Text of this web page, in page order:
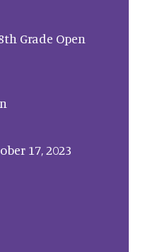
Grade Open
17, 2023